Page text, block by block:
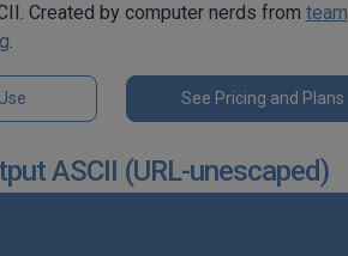
Created by computer nerds from team
.
See Pricing and Plans
ASCII (URL-unescaped)